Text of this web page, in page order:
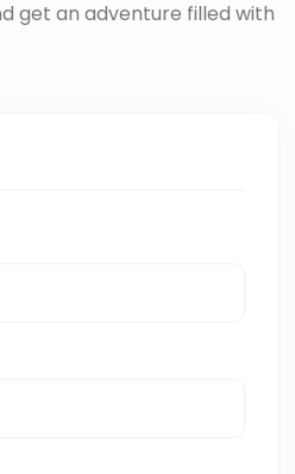
get an adventure filled with